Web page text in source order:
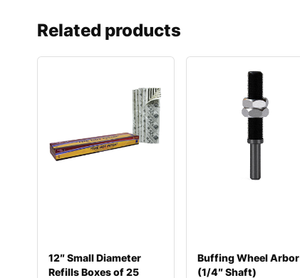
Related products
12″ Small Diameter
Refills Boxes of 25
Buffing Wheel Arbor
(1/4″ Shaft)